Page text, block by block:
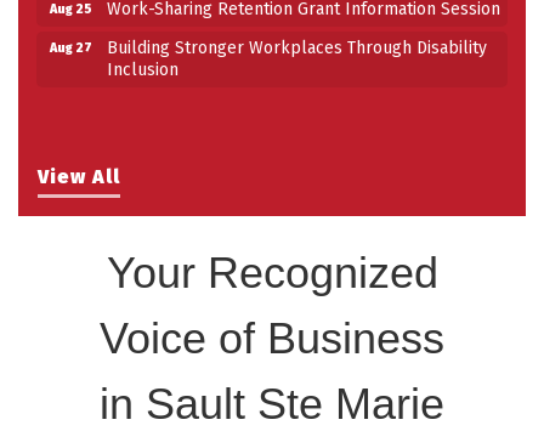
View All
Inclusion
Aug 25 Work-Sharing Retention Grant Information Session
Your Recognized
Voice of Business
in Sault Ste Marie